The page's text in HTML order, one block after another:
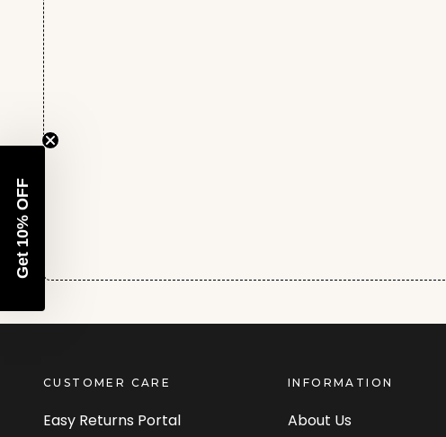
CUSTOMER CARE
Easy Returns Portal
INFORMATION
About Us
Get 10% OFF